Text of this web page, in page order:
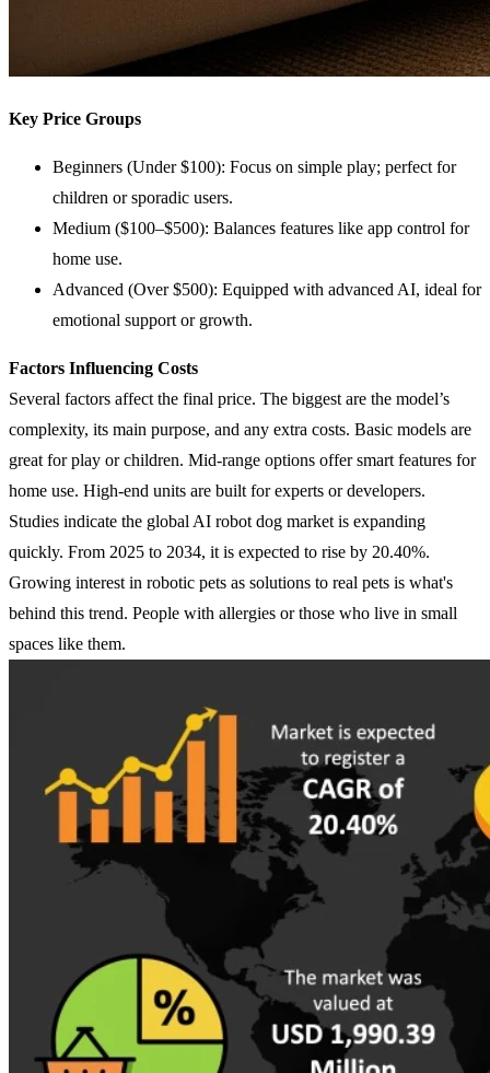
Key Price Groups
Beginners (Under $100): Focus on simple play; perfect for
children or sporadic users.
Medium ($100–$500): Balances features like app control for
home use.
Advanced (Over $500): Equipped with advanced AI, ideal for
emotional support or growth.
Factors Influencing Costs
Several factors affect the final price. The biggest are the model’s
complexity, its main purpose, and any extra costs. Basic models are
great for play or children. Mid-range options offer smart features for
home use. High-end units are built for experts or developers.
Studies indicate the global AI robot dog market is expanding
quickly. From 2025 to 2034, it is expected to rise by 20.40%.
Growing interest in robotic pets as solutions to real pets is what's
behind this trend. People with allergies or those who live in small
spaces like them.